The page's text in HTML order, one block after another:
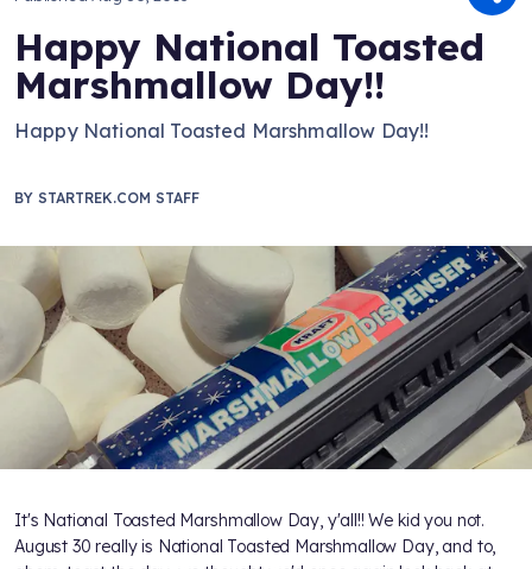
Happy National Toasted
Marshmallow Day!!
Happy National Toasted Marshmallow Day!!
BY STARTREK.COM STAFF
It's National Toasted Marshmallow Day, y'all!! We kid you not.
August 30 really is National Toasted Marshmallow Day, and to,